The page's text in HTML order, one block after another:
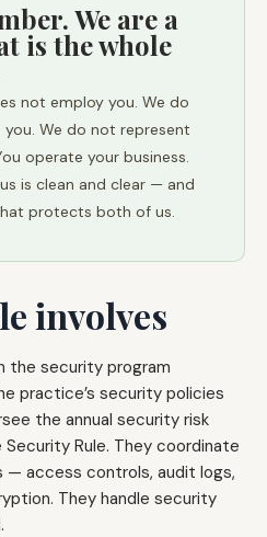
We are a
is the whole
not employ you. We do
We do not represent
operate your business.
is clean and clear — and
protects both of us.
involves
the security program
practice’s security policies
the annual security risk
Rule. They coordinate
access controls, audit logs,
They handle security